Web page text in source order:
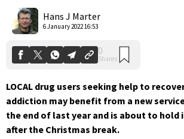
Hans J Marter
6 January 2022 16:53
Shares
LOCAL drug users seeking help to
addiction may benefit from a new
the end of last year and is about to
after the Christmas break.